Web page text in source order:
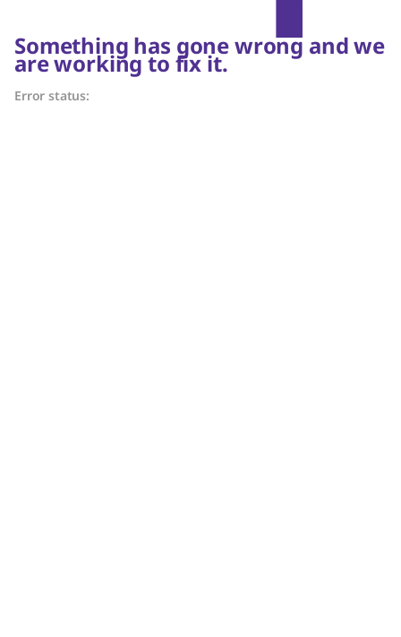
Something has gone wrong and we
are working to fix it.
Error status: